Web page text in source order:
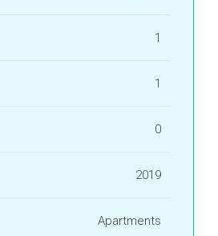
1
1
0
2019
Apartments